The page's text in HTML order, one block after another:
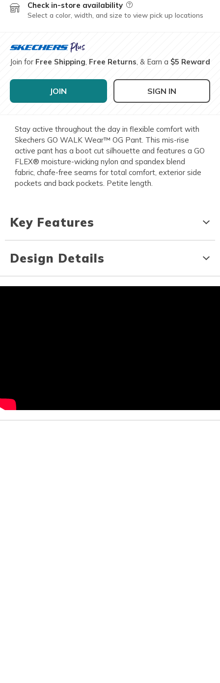
Check in-store availability Field Description
Select a color, width, and size to view pick up locations
Join for Free Shipping, Free Returns, & Earn a $5 Reward
JOIN SIGN IN
Stay active throughout the day in flexible comfort with
Skechers GO WALK Wear™ OG Pant. This mis-rise
active pant has a boot cut silhouette and features a GO
FLEX® moisture-wicking nylon and spandex blend
fabric, chafe-free seams for total comfort, exterior side
pockets and back pockets. Petite length.
Key Features
Design Details